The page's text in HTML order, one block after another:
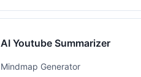
AI Youtube Summarizer
Mindmap Generator